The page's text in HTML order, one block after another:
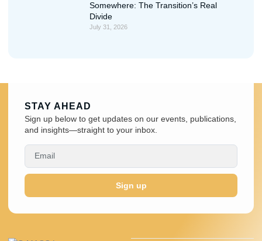
Somewhere: The Transition’s Real
Divide
July 31, 2026
STAY AHEAD
Sign up below to get updates on our events, publications,
and insights—straight to your inbox.
Sign up